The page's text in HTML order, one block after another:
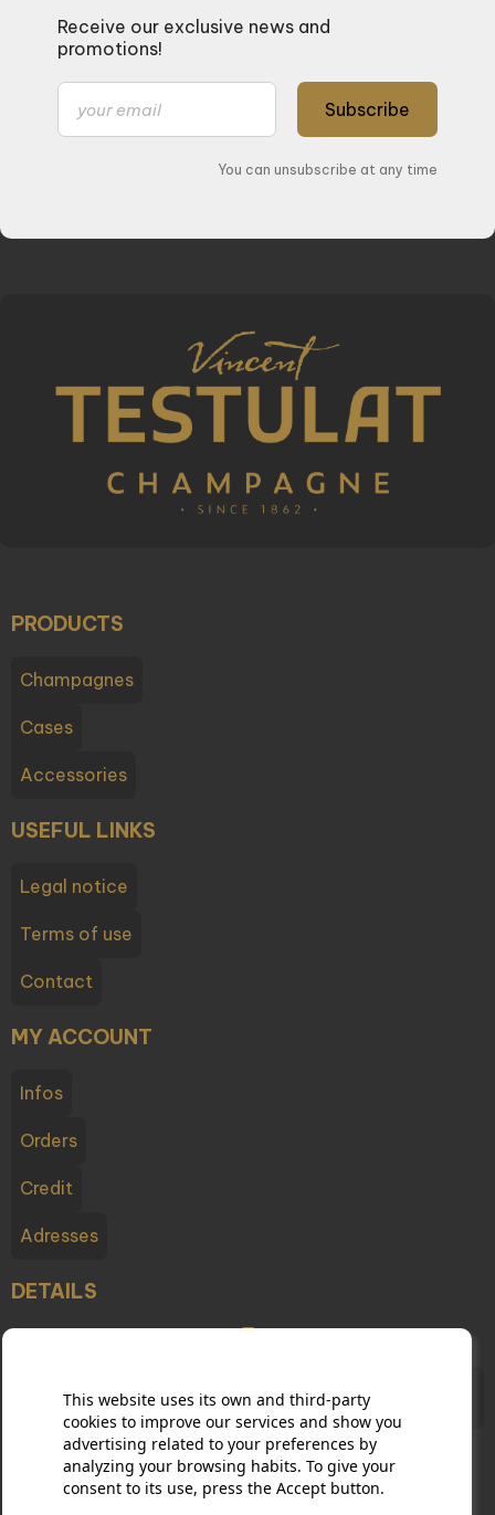
This website uses its own and third-party
cookies to improve our services and show you
advertising related to your preferences by
analyzing your browsing habits. To give your
consent to its use, press the Accept button.
Receive our exclusive news and
promotions!
Subscribe
You can unsubscribe at any time
PRODUCTS
Champagnes
Cases
Accessories
USEFUL LINKS
Legal notice
Terms of use
Contact
MY ACCOUNT
Infos
Orders
Credit
Adresses
DETAILS
Épernay France
03 26 54 10 65